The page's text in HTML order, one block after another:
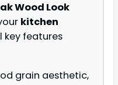
Wood Look
kitchen
key features
grain aesthetic,